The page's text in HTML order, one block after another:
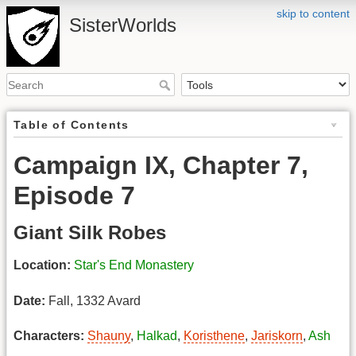
skip to content
SisterWorlds
Table of Contents
Campaign IX, Chapter 7,
Episode 7
Giant Silk Robes
Location: Star's End Monastery
Date: Fall, 1332 Avard
Characters: Shauny, Halkad, Koristhene, Jariskorn, Ash